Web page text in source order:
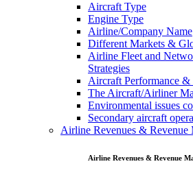
Aircraft Type
Engine Type
Airline/Company Name
Different Markets &
Airline Fleet and
Strategies
Aircraft Performance &
The Aircraft/Airliner
Environmental issues
Secondary aircraft
Airline Revenues & Revenue
Airline Revenues & Revenue